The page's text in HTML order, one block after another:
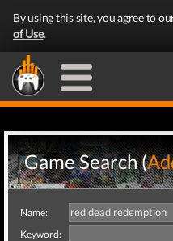
By using this site, you agree to
of Use.
Game Search (
Name:
Keyword: